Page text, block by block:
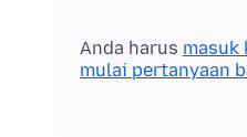
Anda harus masuk
mulai pertanyaan